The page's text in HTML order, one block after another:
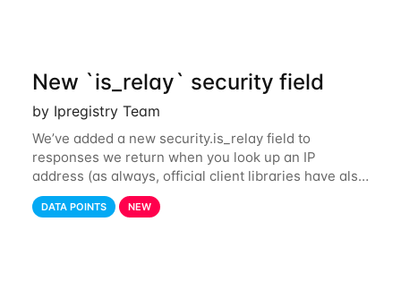
New `is_relay` security field
by Ipregistry Team
We’ve added a new security.is_relay field to
responses we return when you look up an IP
address (as always, official client libraries have also
been updated). The purpose of this new field is to
identify IP addresses that are used by a
DATA POINTS NEW